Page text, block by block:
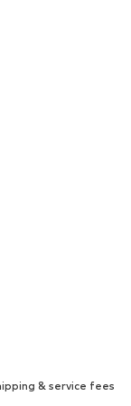
& service fees